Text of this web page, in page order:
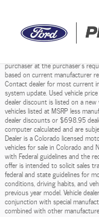
Prices do not include sales tax,
purchaser at the purchaser’s
based on current manufacturer
Contact dealer for most current
system update. Used vehicle
dealer discount is listed on a
vehicles listed at MSRP less
dealer discounts or $698.95
computer calculated and are
Dealer is a Colorado licensed
vehicles for sale in Colorado and
with Federal guidelines and the
offer is intended to solicit sales
federal and state guidelines for
conditions, driving habits, and
previous year model. Vehicle
conjunction with special
combined with other